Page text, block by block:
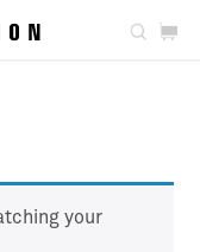
your